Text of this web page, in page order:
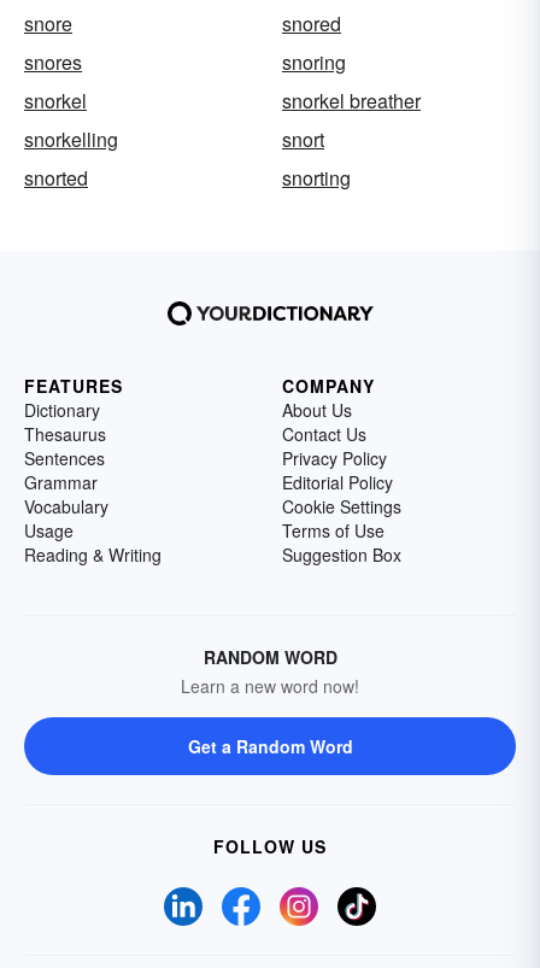
snore
snored
snores
snoring
snorkel
snorkel breather
snorkelling
snort
snorted
snorting
FEATURES
Dictionary
Thesaurus
Sentences
Grammar
Vocabulary
Usage
Reading & Writing
COMPANY
About Us
Contact Us
Privacy Policy
Editorial Policy
Cookie Settings
Terms of Use
Suggestion Box
RANDOM WORD
Learn a new word now!
Get a Random Word
FOLLOW US